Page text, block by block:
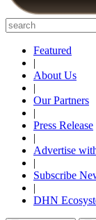
Featured
|
About Us
|
Our Partners
|
Press Release
|
Advertise
|
Subscribe
|
DHN